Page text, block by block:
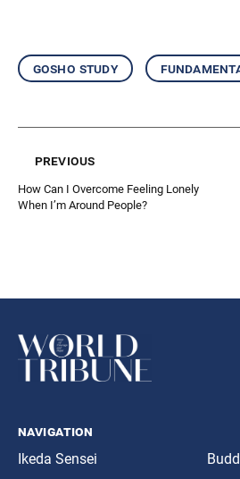
gosho study
previous
How Can I Overcome Feeling Lonely
When I’m Around People?
navigation
Ikeda Sensei